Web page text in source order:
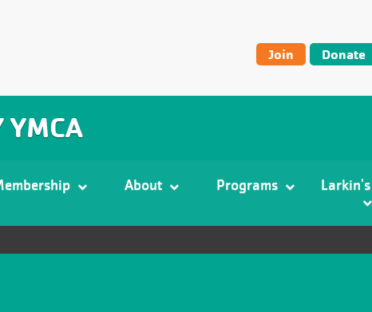
User
account
menu
Join Donate
YMCA
About Programs